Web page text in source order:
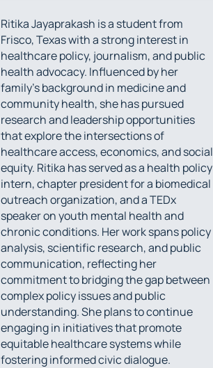
Ritika Jayaprakash is a student from
Frisco, Texas with a strong interest in
healthcare policy, journalism, and public
health advocacy. Influenced by her
family’s background in medicine and
community health, she has pursued
research and leadership opportunities
that explore the intersections of
healthcare access, economics, and social
equity. Ritika has served as a health policy
intern, chapter president for a biomedical
outreach organization, and a TEDx
speaker on youth mental health and
chronic conditions. Her work spans policy
analysis, scientific research, and public
communication, reflecting her
commitment to bridging the gap between
complex policy issues and public
understanding. She plans to continue
engaging in initiatives that promote
equitable healthcare systems while
fostering informed civic dialogue.